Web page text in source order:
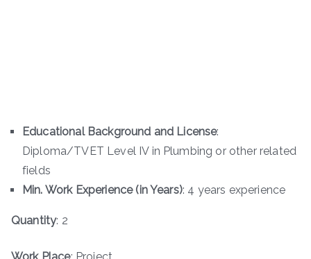
Educational Background and License:
Diploma/TVET Level IV in Plumbing or other related
fields
Min. Work Experience (in Years): 4 years experience
Quantity: 2